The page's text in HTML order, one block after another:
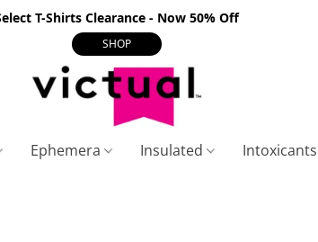
T-Shirts Clearance - Now 50% Off
SHOP
Ephemera Insulated